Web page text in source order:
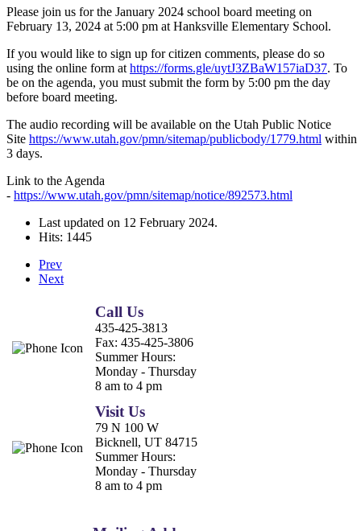
Please join us for the January 2024 school board meeting on
February 13, 2024 at 5:00 pm at Hanksville Elementary School.
If you would like to sign up for citizen comments, please do so
using the online form at https://forms.gle/uytJ3ZBaW157iaD37. To
be on the agenda, you must submit the form by 5:00 pm the day
before board meeting.
The audio recording will be available on the Utah Public Notice
Site https://www.utah.gov/pmn/sitemap/publicbody/1779.html within
3 days.
Link to the Agenda
- https://www.utah.gov/pmn/sitemap/notice/892573.html
Last updated on 12 February 2024.
Hits: 1445
Prev
Next
Call Us
435-425-3813
Fax: 435-425-3806
Summer Hours:
Monday - Thursday
8 am to 4 pm
Visit Us
79 N 100 W
Bicknell, UT 84715
Summer Hours:
Monday - Thursday
8 am to 4 pm